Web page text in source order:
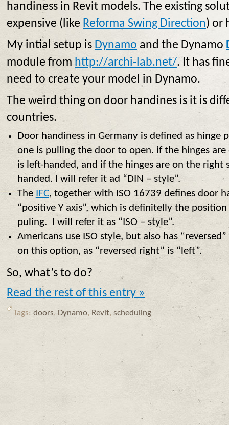
handiness in Revit models. The existing
expensive (like Reforma Swing Direction) or
My intial setup is Dynamo and the Dynamo
module from http://archi-lab.net/. It has
need to create your model in Dynamo.
The weird thing on door handines is it is
countries.
Door handiness in Germany is defined as hinge
one is pulling the door to open. if the hinges
is left-handed, and if the hinges are on the right
handed. I will refer it ad “DIN – style”.
The
IFC, together with ISO 16739 defines door
“positive Y axis”, which is definitelly the
puling. I will refer it as “ISO – style”.
Americans use ISO style, but also has
on this option, as “reversed right” is “left”.
So, what’s to do?
Read the rest of this entry »
Tags: doors, Dynamo, Revit, scheduling